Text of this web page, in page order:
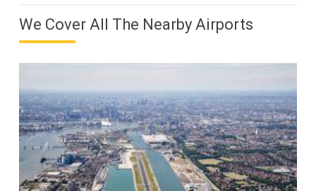
We Cover All The Nearby Airports